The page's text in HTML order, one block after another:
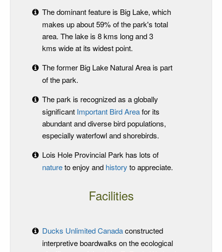
The dominant feature is Big Lake, which
makes up about 59% of the park's total
area. The lake is 8 kms long and 3
kms wide at its widest point.
The former Big Lake Natural Area is part
of the park.
The park is recognized as a globally
significant Important Bird Areafor its
abundant and diverse bird populations,
especially waterfowl and shorebirds.
Lois Hole Provincial Park has lots of
natureto enjoy and history to appreciate.
Facilities
Ducks Unlimited Canadaconstructed
interpretive boardwalks on the ecological